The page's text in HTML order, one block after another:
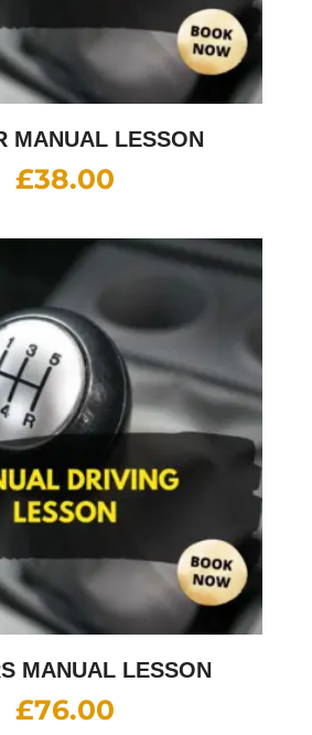
MANUAL LESSON
£38.00
MANUAL LESSON
£76.00